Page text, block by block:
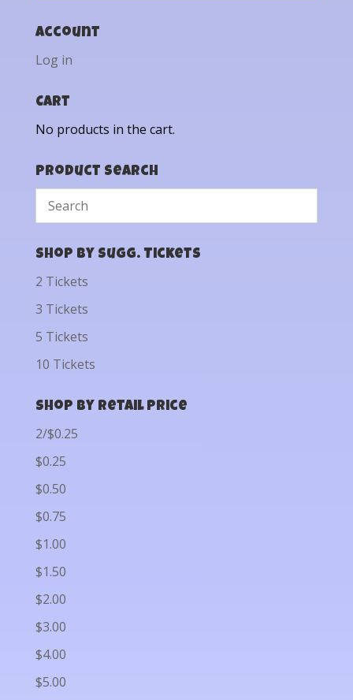
Account
Log in
Cart
No products in the cart.
Product Search
Shop by Sugg. Tickets
2 Tickets
3 Tickets
5 Tickets
10 Tickets
Shop by Retail Price
2/$0.25
$0.25
$0.50
$0.75
$1.00
$1.50
$2.00
$3.00
$4.00
$5.00